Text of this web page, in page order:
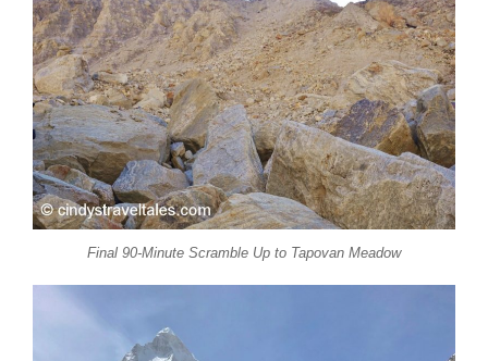
Final 90-Minute Scramble Up to Tapovan Meadow